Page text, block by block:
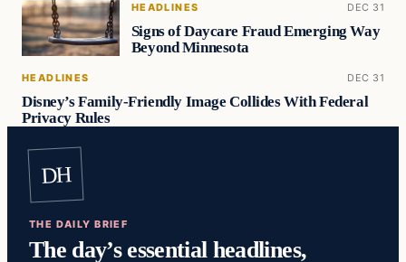
HEADLINES DEC 31
Signs of Daycare Fraud Emerging Way
Beyond Minnesota
HEADLINES DEC 31
Disney’s Family-Friendly Image Collides With Federal
Privacy Rules
DH
THE DAILY BRIEF
The day’s essential headlines,